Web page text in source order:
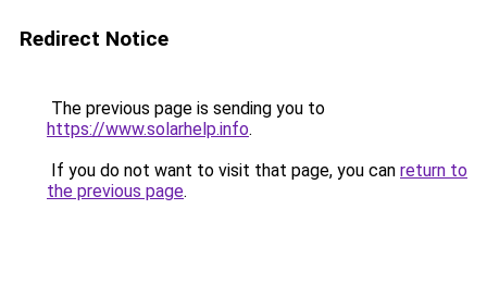
Redirect Notice
The previous page is sending you to
https://www.solarhelp.info.
If you do not want to visit that page, you can return to
the previous page.